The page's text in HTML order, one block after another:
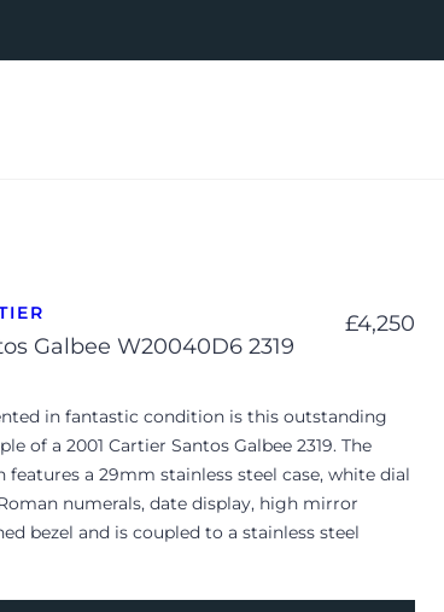
Galbee W20040D6 2319
£4,250
in fantastic condition is this outstanding
of a 2001 Cartier Santos Galbee 2319. The
features a 29mm stainless steel case, white dial
numerals, date display, high mirror
bezel and is coupled to a stainless steel